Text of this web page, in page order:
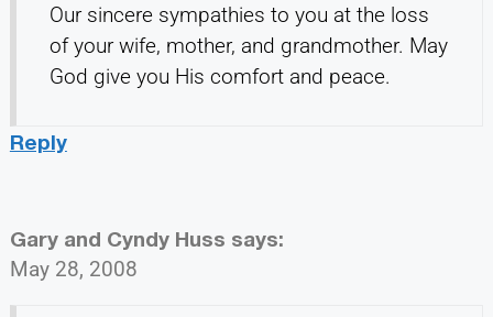
Our sincere sympathies to you at the loss
of your wife, mother, and grandmother. May
God give you His comfort and peace.
Reply
Gary and Cyndy Huss says:
May 28, 2008